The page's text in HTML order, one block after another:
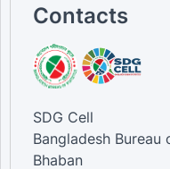
Contacts
SDG Cell
Bangladesh
Bhaban